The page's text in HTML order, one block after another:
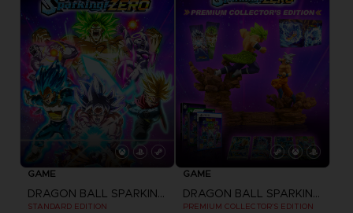
GAME
DRAGON BALL SPARKING ZERO
STANDARD EDITION
GAME
DRAGON BALL SPARKING ZERO
PREMIUM COLLECTOR'S EDITION